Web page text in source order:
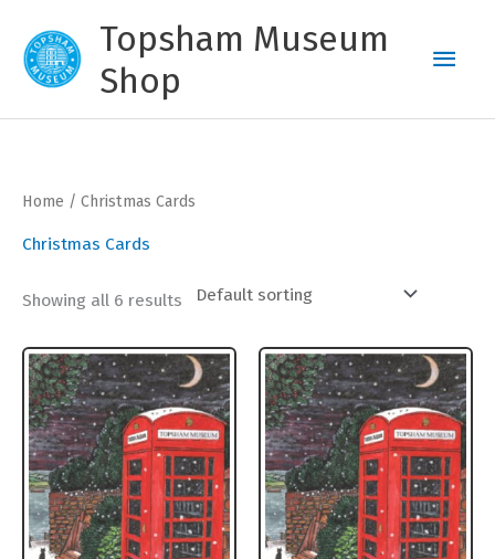
content
Topsham Museum
Shop
Main
Home / Christmas Cards
Christmas Cards
Showing all 6 results